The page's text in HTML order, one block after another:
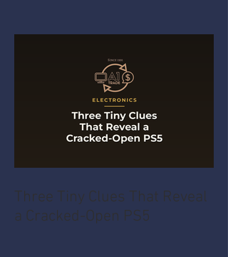
Three Tiny Clues That Reveal
a Cracked-Open PS5